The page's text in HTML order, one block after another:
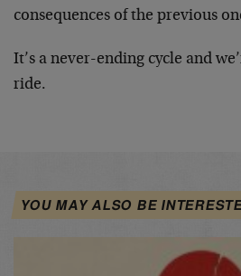
consequences of the previous
It’s a never-ending cycle and
ride.
YOU MAY ALSO BE